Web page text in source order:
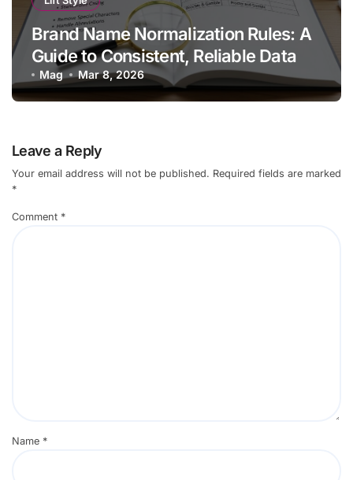
Brand Name Normalization Rules: A
Guide to Consistent, Reliable Data
Mag Mar 8, 2026
Leave a Reply
Your email address will not be published. Required fields are marked
*
Comment *
Name *